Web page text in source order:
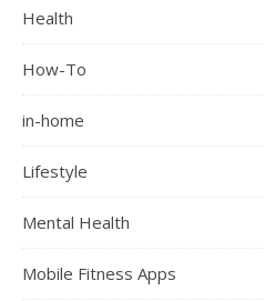
Health
How-To
in-home
Lifestyle
Mental Health
Mobile Fitness Apps